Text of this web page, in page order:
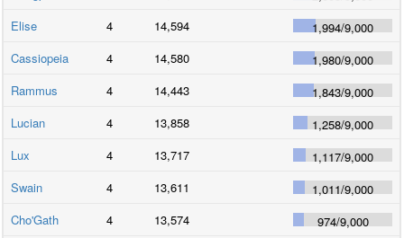
Elise
4 14,594 1,994/9,000
Cassiopeia
4 14,580 1,980/9,000
Rammus
4 14,443 1,843/9,000
Lucian
4 13,858 1,258/9,000
Lux
4 13,717 1,117/9,000
Swain
4 13,611 1,011/9,000
Cho'Gath
4 13,574 974/9,000